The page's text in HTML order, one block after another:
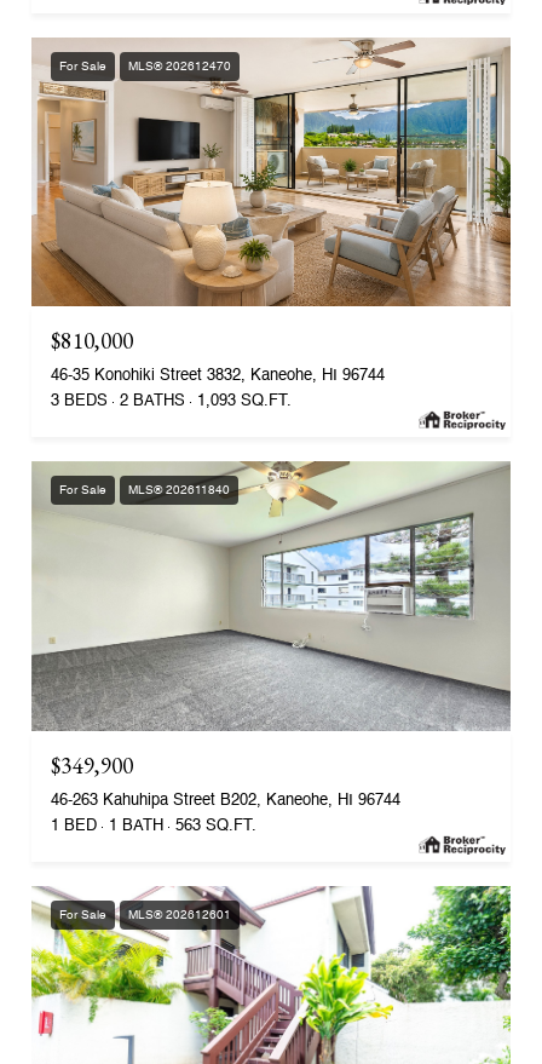
For Sale MLS® 202612470
$810,000
46-35 Konohiki Street 3832, Kaneohe, HI 96744
3 BEDS
2 BATHS 1,093 SQ.FT.
For Sale MLS® 202611840
$349,900
46-263 Kahuhipa Street B202, Kaneohe, HI 96744
1 BED
1 BATH 563 SQ.FT.
For Sale MLS® 202612601